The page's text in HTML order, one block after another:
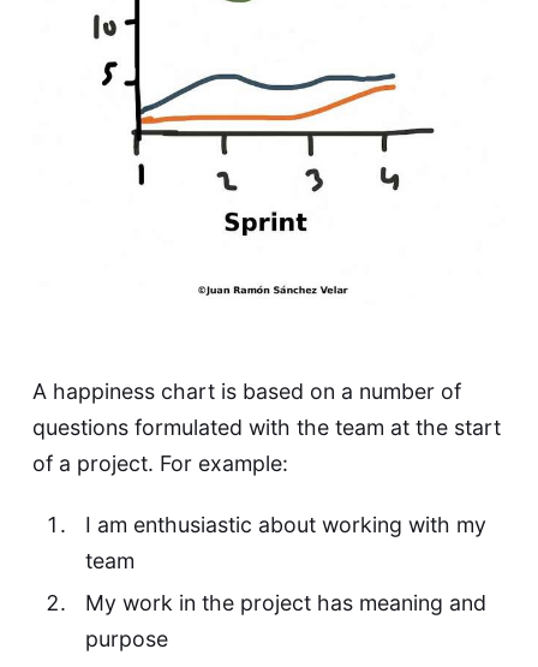
A happiness chart is based on a number of
questions formulated with the team at the start
of a project. For example:
I am enthusiastic about working with my
team
My work in the project has meaning and
purpose